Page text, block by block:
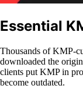
Essential
Thousands of KMP-
downloaded the
clients put KMP in
become outdated.